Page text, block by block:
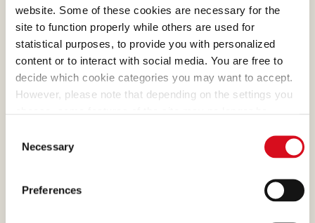
website. Some of these cookies are necessary for the
site to function properly while others are used for
statistical purposes, to provide you with personalized
content or to interact with social media. You are free to
decide which cookie categories you may want to accept.
However, please note that depending on the settings you
Selection
Necessary
Preferences
ORANGE OIL
All it takes is a taste to sense
their skins packed with flavor.
preservatives. When it comes